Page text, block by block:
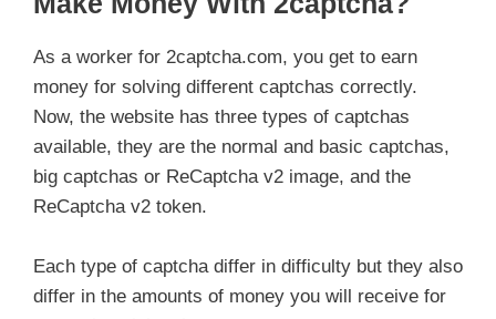
As a worker for 2captcha.com, you get to earn
money for solving different captchas correctly.
Now, the website has three types of captchas
available, they are the normal and basic captchas,
big captchas or ReCaptcha v2 image, and the
ReCaptcha v2 token.
Each type of captcha differ in difficulty but they also
differ in the amounts of money you will receive for